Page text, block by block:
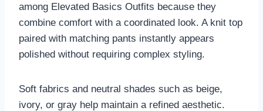
among Elevated Basics Outfits because they
combine comfort with a coordinated look. A knit top
paired with matching pants instantly appears
polished without requiring complex styling.
Soft fabrics and neutral shades such as beige,
ivory, or gray help maintain a refined aesthetic.